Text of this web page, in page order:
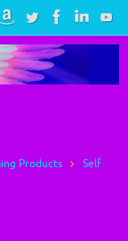
Products
Self